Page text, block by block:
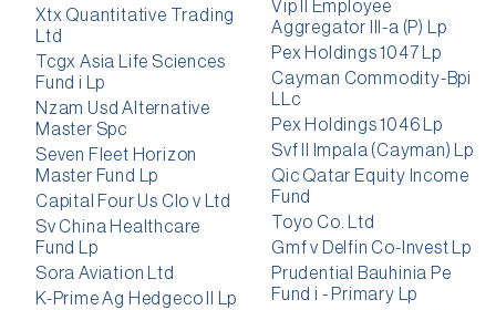
Xtx Quantitative Trading
Ltd
Tcgx Asia Life Sciences
Fund i Lp
Nzam Usd Alternative
Master Spc
Seven Fleet Horizon
Master Fund Lp
Capital Four Us Clo v Ltd
Sv China Healthcare
Fund Lp
Sora Aviation Ltd
K-Prime Ag Hedgeco II Lp
Vip II Employee
Aggregator III-a (P) Lp
Pex Holdings 1047 Lp
Cayman Commodity-Bpi
LLc
Pex Holdings 1046 Lp
Svf II Impala (Cayman) Lp
Qic Qatar Equity Income
Fund
Toyo Co. Ltd
Gmf v Delfin Co-Invest Lp
Prudential Bauhinia Pe
Fund i - Primary Lp